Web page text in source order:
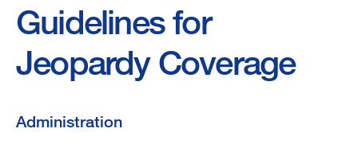
Guidelines for
Jeopardy Coverage
Administration